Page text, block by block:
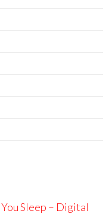
Sleep – Digital